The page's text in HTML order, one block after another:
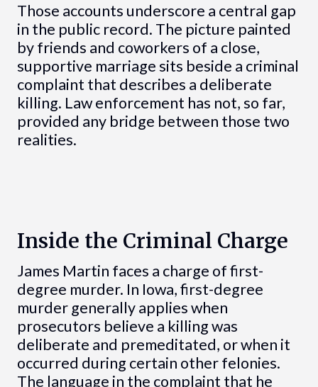
Those accounts underscore a central gap
in the public record. The picture painted
by friends and coworkers of a close,
supportive marriage sits beside a criminal
complaint that describes a deliberate
killing. Law enforcement has not, so far,
provided any bridge between those two
realities.
Inside the Criminal Charge
James Martin faces a charge of first-
degree murder. In Iowa, first-degree
murder generally applies when
prosecutors believe a killing was
deliberate and premeditated, or when it
occurred during certain other felonies.
The language in the complaint that he